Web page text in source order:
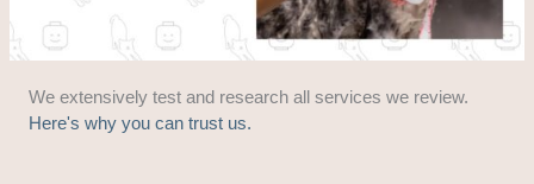
We extensively test and research all services we review.
Here's why you can trust us.